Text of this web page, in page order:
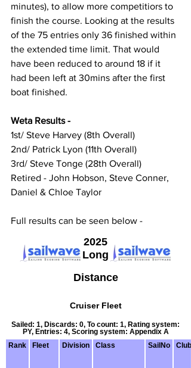
minutes), to allow more competitiors to
finish the course. Looking at the results
of the 75 entries only 36 finished within
the extended time limit. That would
have been reduced to around 18 if it
had been left at 30mins after the first
boat finished.
Weta Results -
1st/ Steve Harvey (8th Overall)
2nd/ Patrick Lyon (11th Overall)
3rd/ Steve Tonge (28th Overall)
Retired - John Hobson, Steve Conner,
Daniel & Chloe Taylor
Full results can be seen below -